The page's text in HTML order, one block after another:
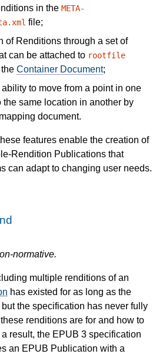
in the META-
file;
of Renditions through a set of
can be attached to rootfile
Container Document;
to move from a point in one
the same location in another by
document.
features enable the creation of
Rendition Publications that
can adapt to changing user needs.
normative.
multiple renditions of an
has existed for as long as the
the specification has never fully
renditions are for and how to
result, the EPUB 3 specification
an EPUB Publication with a